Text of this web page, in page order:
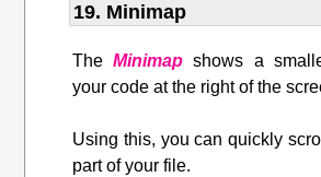
19. Minimap
TheMinimap shows a
your code at the right of the
Using this, you can quickly
part of your file.